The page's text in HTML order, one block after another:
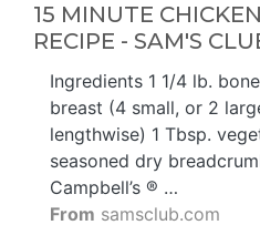
15 MINUTE
RECIPE - SAM'S
Ingredients 1 1/4 lb.
breast (4 small, or 2
lengthwise) 1 Tbsp.
seasoned dry
Campbell’s ® …
From samsclub.com